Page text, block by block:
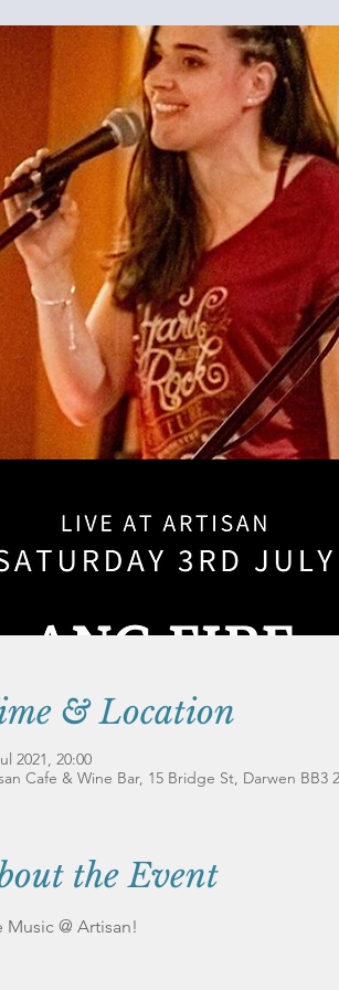
& Location
2021, 20:00
Cafe & Wine Bar, 15 Bridge St, Darwen BB3
the Event
Music @ Artisan!